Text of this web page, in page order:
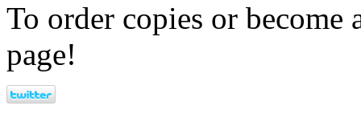
To order copies or become
page!